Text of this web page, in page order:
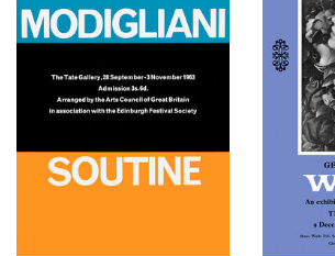
by: